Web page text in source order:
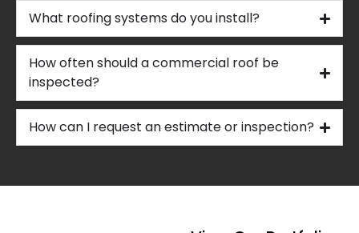
What roofing systems do you install?
How often should a commercial roof be
inspected?
How can I request an estimate or inspection?